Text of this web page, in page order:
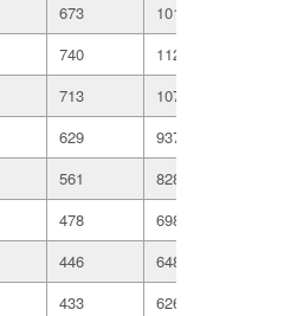
673 1016
740 1124
713 1078
629 937
561 828
478 698
446 648
433 626